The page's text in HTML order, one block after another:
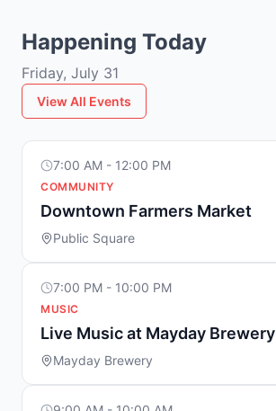
Happening Today
Friday, July 31
View All Events
7:00 AM - 12:00 PM
COMMUNITY
Downtown Farmers Market
Public Square
7:00 PM - 10:00 PM
MUSIC
Live Music at Mayday Brewery
Mayday Brewery